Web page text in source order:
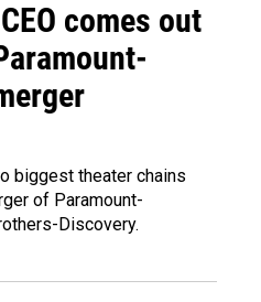
comes out
biggest theater chains
of Paramount-
Discovery.